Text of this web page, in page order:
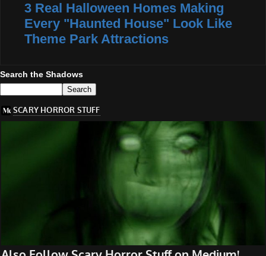
3 Real Halloween Homes Making
Every "Haunted House" Look Like
Theme Park Attractions
Search the Shadows